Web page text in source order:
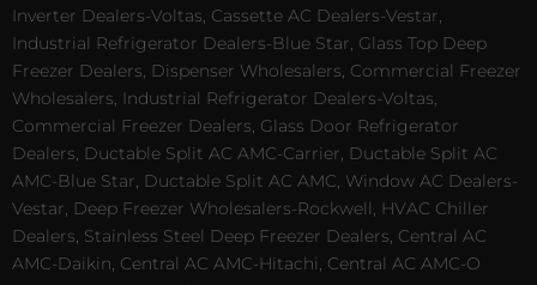
Inverter Dealers-Voltas, Cassette AC Dealers-Vestar,
Industrial Refrigerator Dealers-Blue Star, Glass Top Deep
Freezer Dealers, Dispenser Wholesalers, Commercial Freezer
Wholesalers, Industrial Refrigerator Dealers-Voltas,
Commercial Freezer Dealers, Glass Door Refrigerator
Dealers, Ductable Split AC AMC-Carrier, Ductable Split AC
AMC-Blue Star, Ductable Split AC AMC, Window AC Dealers-
Vestar, Deep Freezer Wholesalers-Rockwell, HVAC Chiller
Dealers, Stainless Steel Deep Freezer Dealers, Central AC
AMC-Daikin, Central AC AMC-Hitachi, Central AC AMC-O